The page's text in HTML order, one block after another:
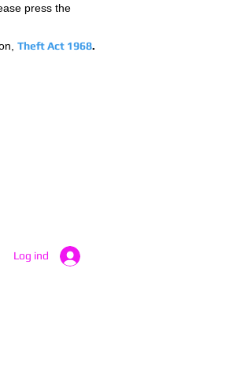
press the
Theft Act 1968.
Log ind